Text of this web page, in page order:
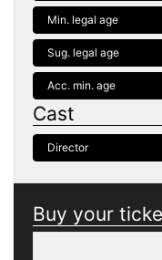
Min. legal age
Sug. legal age
Acc. min. age
Cast
Director
Buy your